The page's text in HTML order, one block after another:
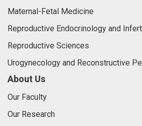
Maternal-Fetal Medicine
Reproductive Endocrinology and
Reproductive Sciences
Urogynecology and Reconstructive
About Us
Our Faculty
Our Research